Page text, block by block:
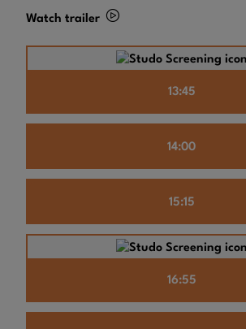
Watch trailer
13:45
14:00
15:15
16:55